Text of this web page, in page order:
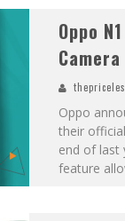
Oppo
Camera
Oppo
their
end of last
feature